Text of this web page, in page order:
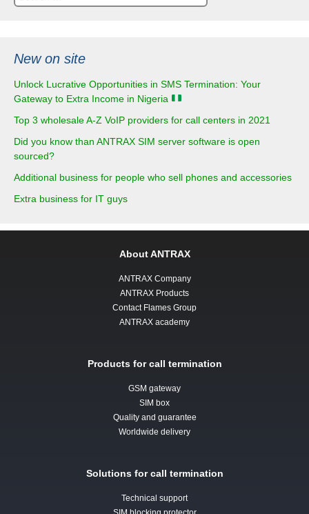
for:
New on site
Unlock Lucrative Opportunities in SMS Termination: Your
Gateway to Extra Income in Nigeria
Top 3 wholesale A-Z VoIP providers for call centers in 2021
Did you know than ANTRAX SIM server software is open
sourced?
Additional business for people who sell phones and accessories
Extra business for IT guys
About ANTRAX
ANTRAX Company
ANTRAX Products
Contact Flames Group
ANTRAX academy
Products for call termination
GSM gateway
SIM box
Quality and guarantee
Worldwide delivery
Solutions for call termination
Technical support